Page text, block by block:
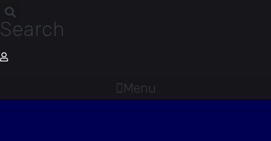
Search
Menu